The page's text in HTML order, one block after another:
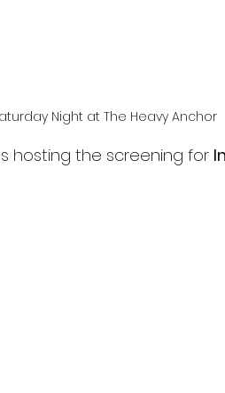
Night at The Heavy Anchor
hosting the screening for